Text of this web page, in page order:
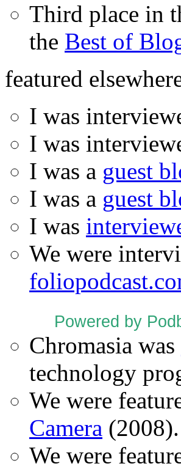
Third place in
the Best of
featured
I was
I was
I was a guest
I was a guest
I was
We were
Powered by
Chromasia was
technology
We were
Camera (2008).
We were